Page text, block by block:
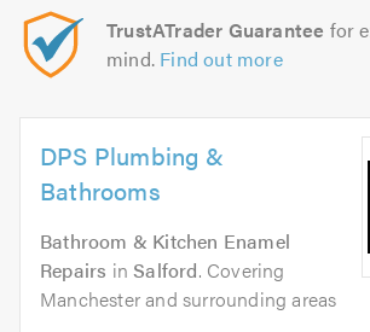
TrustATrader Guarantee for
mind. Find out more
DPS Plumbing &
Bathrooms
Bathroom & Kitchen Enamel
Repairs inSalford. Covering
Manchester and surrounding areas